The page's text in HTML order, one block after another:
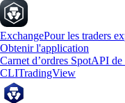
ExchangePour les traders
Obtenir l'application
Carnet d’ordres SpotAPI de
CLITradingView